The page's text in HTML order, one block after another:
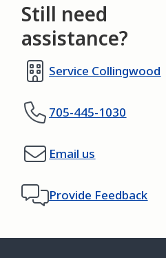
Still need
assistance?
Service Collingwood
705-445-1030
Email us
Provide Feedback